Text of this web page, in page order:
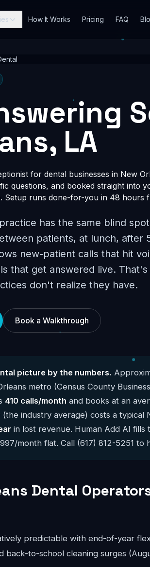
How It Works Pricing FAQ
LA
for dental businesses in New
questions, and booked straight into
Setup runs done-for-you in 48 hours
has the same blind
patients, at lunch, after
new-patient calls that hit
that get answered live.
don't realize they have.
Book a Walkthrough
picture by the numbers.
metro (Census County
410 calls/month and books at an
industry average) costs a typical
in lost revenue. Human Add AI
month flat. Call (617) 812-5251 to
Dental
predictable with end-of-year
back-to-school cleaning surges